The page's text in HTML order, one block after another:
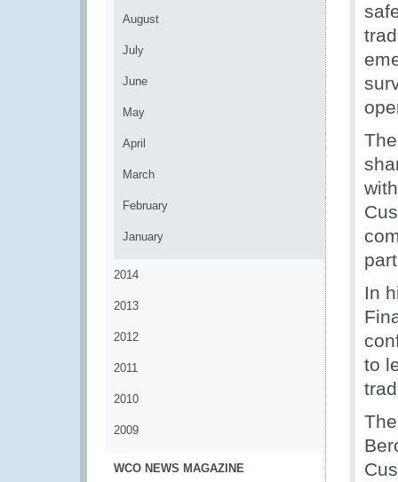
August
July
June
May
April
March
February
January
2014
2013
2012
2011
2010
2009
WCO NEWS MAGAZINE
In
to